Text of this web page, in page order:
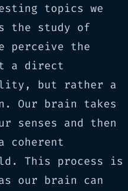
topics we
the study of
perceive the
a direct
but rather a
Our brain takes
senses and then
coherent
This process is
our brain can